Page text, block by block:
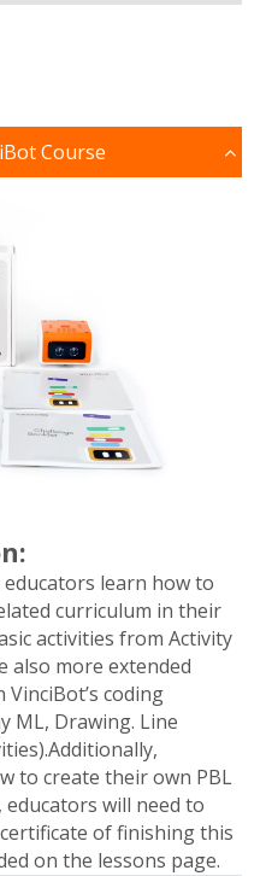
Course
learn how to
curriculum in their
activities from Activity
also more extended
coding
ML, Drawing. Line
to create their own PBL
will need to
of finishing this
on the lessons page.